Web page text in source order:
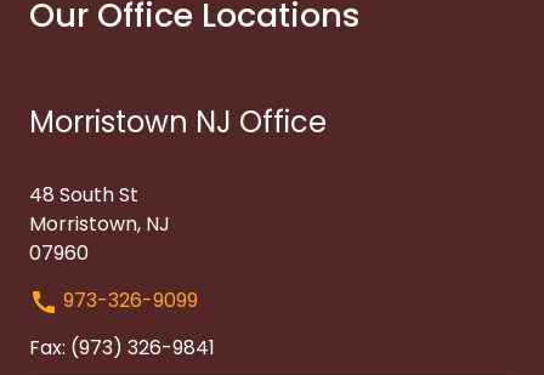
Our Office Locations
Morristown NJ Office
48 South St
Morristown, NJ
07960
973-326-9099
Fax: (973) 326-9841